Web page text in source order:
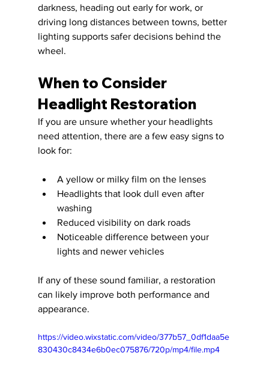
darkness, heading out early for work, or
driving long distances between towns, better
lighting supports safer decisions behind the
wheel.
When to Consider
Headlight Restoration
If you are unsure whether your headlights
need attention, there are a few easy signs to
look for:
A yellow or milky film on the lenses
Headlights that look dull even after
washing
Reduced visibility on dark roads
Noticeable difference between your
lights and newer vehicles
If any of these sound familiar, a restoration
can likely improve both performance and
appearance.
https://video.wixstatic.com/video/377b57_0df1daa5e
830430c8434e6b0ec075876/720p/mp4/file.mp4